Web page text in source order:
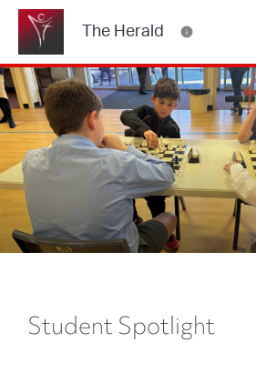
The Herald
Student Spotlight